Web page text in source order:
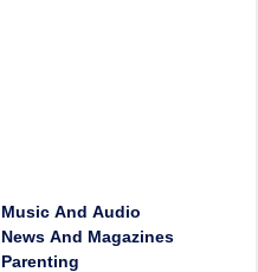
Music And Audio
News And Magazines
Parenting